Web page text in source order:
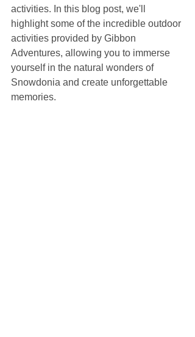
activities. In this blog post, we'll
highlight some of the incredible outdoor
activities provided by Gibbon
Adventures, allowing you to immerse
yourself in the natural wonders of
Snowdonia and create unforgettable
memories.